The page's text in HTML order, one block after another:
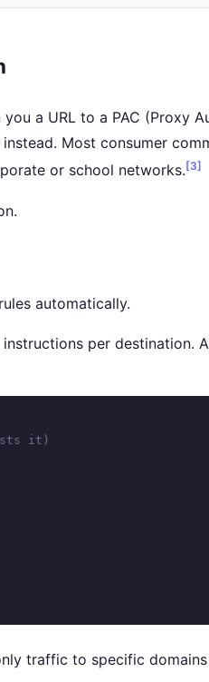
a URL to a PAC (Proxy
Most consumer
or school networks.[3]
automatically.
per destination.
it)
traffic to specific